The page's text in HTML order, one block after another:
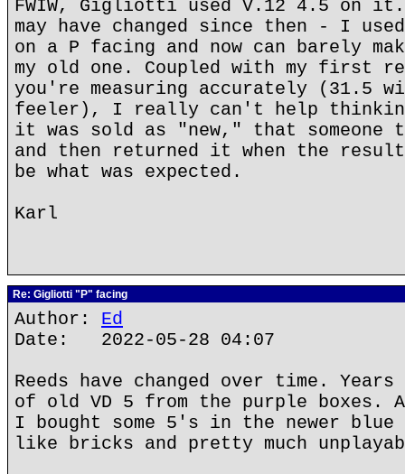
FWIW, Gigliotti used V.12 4.5 on
may have changed since then - I
on a P facing and now can barely
my old one. Coupled with my first
you're measuring accurately (31.5
feeler), I really can't help
it was sold as "new," that
and then returned it when the
be what was expected.
Karl
Re: Gigliotti "P" facing
Author: Ed
Date: 2022-05-28 04:07
Reeds have changed over time.
of old VD 5 from the purple boxes.
I bought some 5's in the newer blue
like bricks and pretty much